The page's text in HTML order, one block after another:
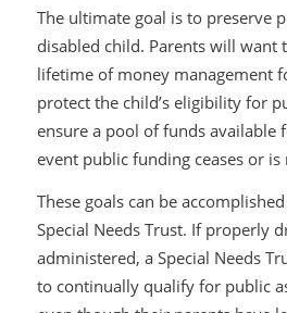
The ultimate goal is to preserve
disabled child. Parents will want
lifetime of money management
protect the child’s eligibility for
ensure a pool of funds available
event public funding ceases or is
These goals can be
Special Needs Trust. If properly
administered, a Special Needs
to continually qualify for public